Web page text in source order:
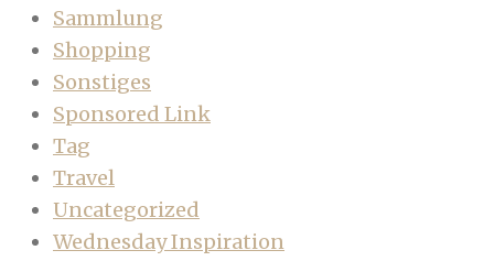
Sammlung
Shopping
Sonstiges
Sponsored Link
Tag
Travel
Uncategorized
Wednesday Inspiration